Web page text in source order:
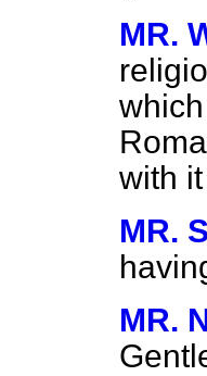
MR.
with
MR.
MR.